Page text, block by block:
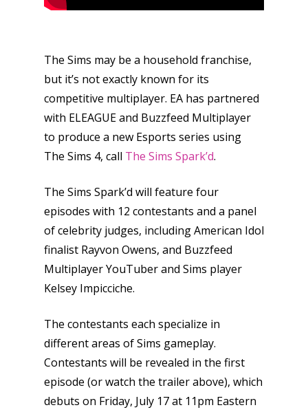
The Sims may be a household franchise,
but it’s not exactly known for its
competitive multiplayer. EA has partnered
with ELEAGUE and Buzzfeed Multiplayer
to produce a new Esports series using
The Sims 4, call The Sims Spark’d.
The Sims Spark’d will feature four
episodes with 12 contestants and a panel
of celebrity judges, including American Idol
finalist Rayvon Owens, and Buzzfeed
Multiplayer YouTuber and Sims player
Kelsey Impicciche.
The contestants each specialize in
different areas of Sims gameplay.
Contestants will be revealed in the first
episode (or watch the trailer above), which
debuts on Friday, July 17 at 11pm Eastern